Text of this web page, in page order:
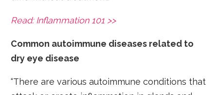
Read: Inflammation 101 >>
Common autoimmune diseases related to
dry eye disease
“There are various autoimmune conditions that